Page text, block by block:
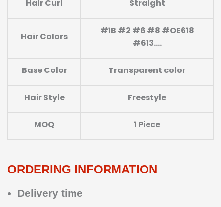
Hair Curl Straight
Hair Colors
#1B #2 #6 #8 #OE618
#613….
Base Color Transparent color
Hair Style Freestyle
MOQ 1 Piece
ORDERING INFORMATION
Delivery time